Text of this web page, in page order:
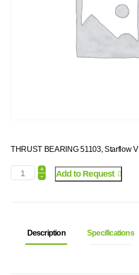
THRUST BEARING 51103, Starflow V
+
- Add to Request
Description Specifications